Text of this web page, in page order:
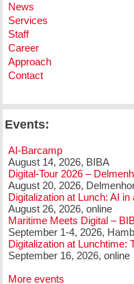
News
Services
Staff
Career
Approach
Contact
Events:
AI-Barcamp
August 14, 2026, BIBA
Digital-Tour 2026 –
August 20, 2026,
Digitalization at Lunch: AI in
August 26, 2026, online
Maritime Meets Digital –
September 1-4, 2026,
Digitalization at Lunchtime:
September 16, 2026, online
More events